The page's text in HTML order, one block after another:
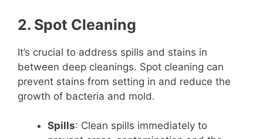
2. Spot Cleaning
It’s crucial to address spills and stains in
between deep cleanings. Spot cleaning can
prevent stains from setting in and reduce the
growth of bacteria and mold.
Spills: Clean spills immediately to